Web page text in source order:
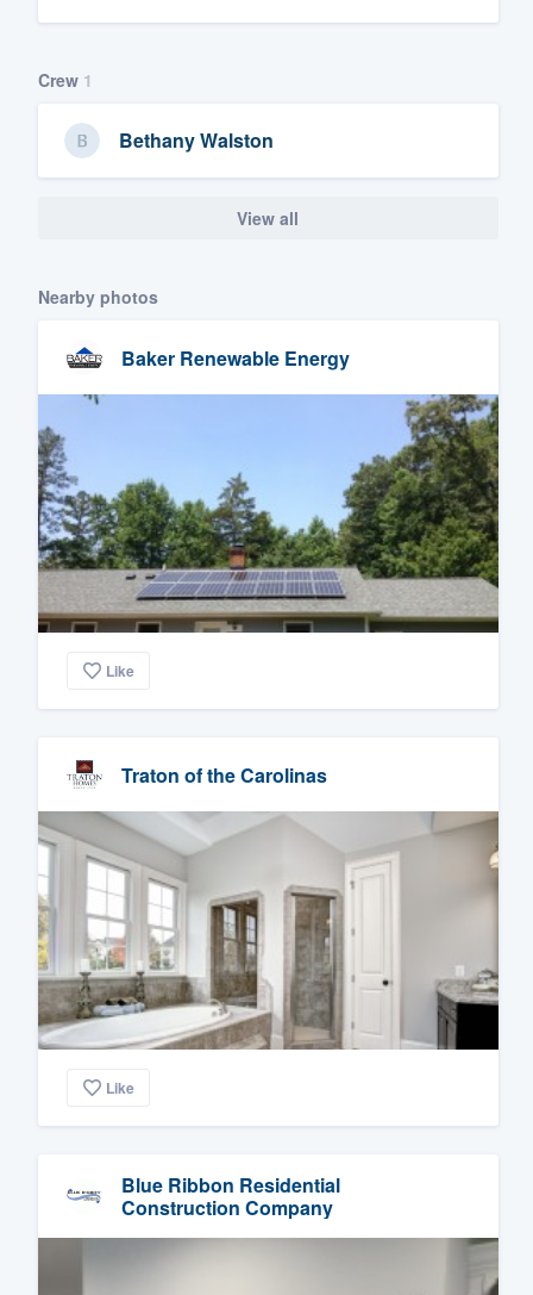
Crew 1
Bethany Walston
View all
Nearby photos
Baker Renewable Energy
Like
Traton of the Carolinas
Like
Blue Ribbon Residential
Construction Company